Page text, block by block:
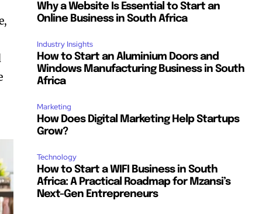
Why a Website Is Essential to Start an
Online Business in South Africa
Industry Insights
How to Start an Aluminium Doors and
Windows Manufacturing Business in South
Africa
Marketing
How Does Digital Marketing Help Startups
Grow?
Technology
How to Start a WIFI Business in South
Africa: A Practical Roadmap for Mzansi’s
Next-Gen Entrepreneurs